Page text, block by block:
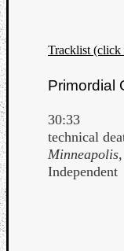
Tracklist (click
Primordial
30:33
technical
Independent